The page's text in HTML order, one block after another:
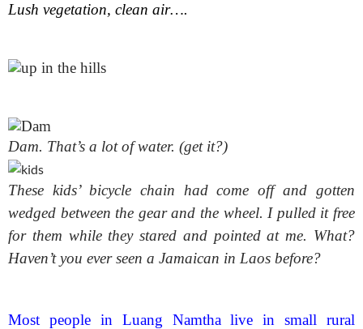
Lush vegetation, clean air….
Dam. That’s a lot of water. (get it?)
These kids’ bicycle chain had come off and gotten
wedged between the gear and the wheel. I pulled it free
for them while they stared and pointed at me. What?
Haven’t you ever seen a Jamaican in Laos before?
Most people in Luang Namtha live in small rural